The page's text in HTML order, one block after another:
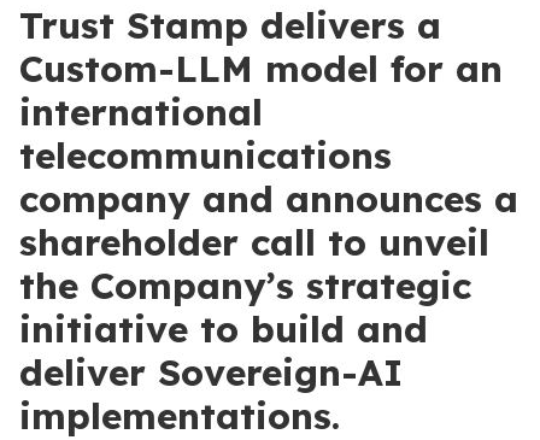
Trust Stamp delivers a
Custom-LLM model for an
international
telecommunications
company and announces a
shareholder call to unveil
the Company’s strategic
initiative to build and
deliver Sovereign-AI
implementations.